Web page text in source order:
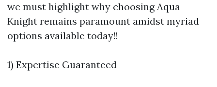
we must highlight why choosing Aqua
Knight remains paramount amidst myriad
options available today!!
1) Expertise Guaranteed